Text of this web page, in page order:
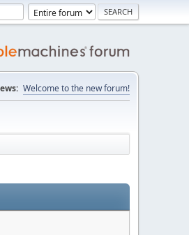
Welcome to the new forum!